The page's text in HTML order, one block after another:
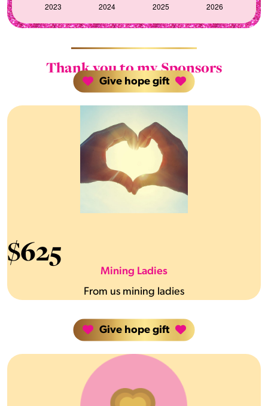
Thank you to my Sponsors
Give hope gift
$625
Mining Ladies
From us mining ladies
Give hope gift